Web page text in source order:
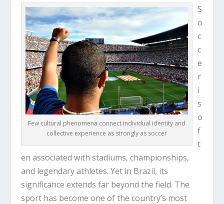
Few cultural phenomena connect individual identity and
collective experience as strongly as soccer
S
o
c
c
e
r
i
s
o
f
t
en associated with stadiums, championships,
and legendary athletes. Yet in Brazil, its
significance extends far beyond the field. The
sport has become one of the country’s most